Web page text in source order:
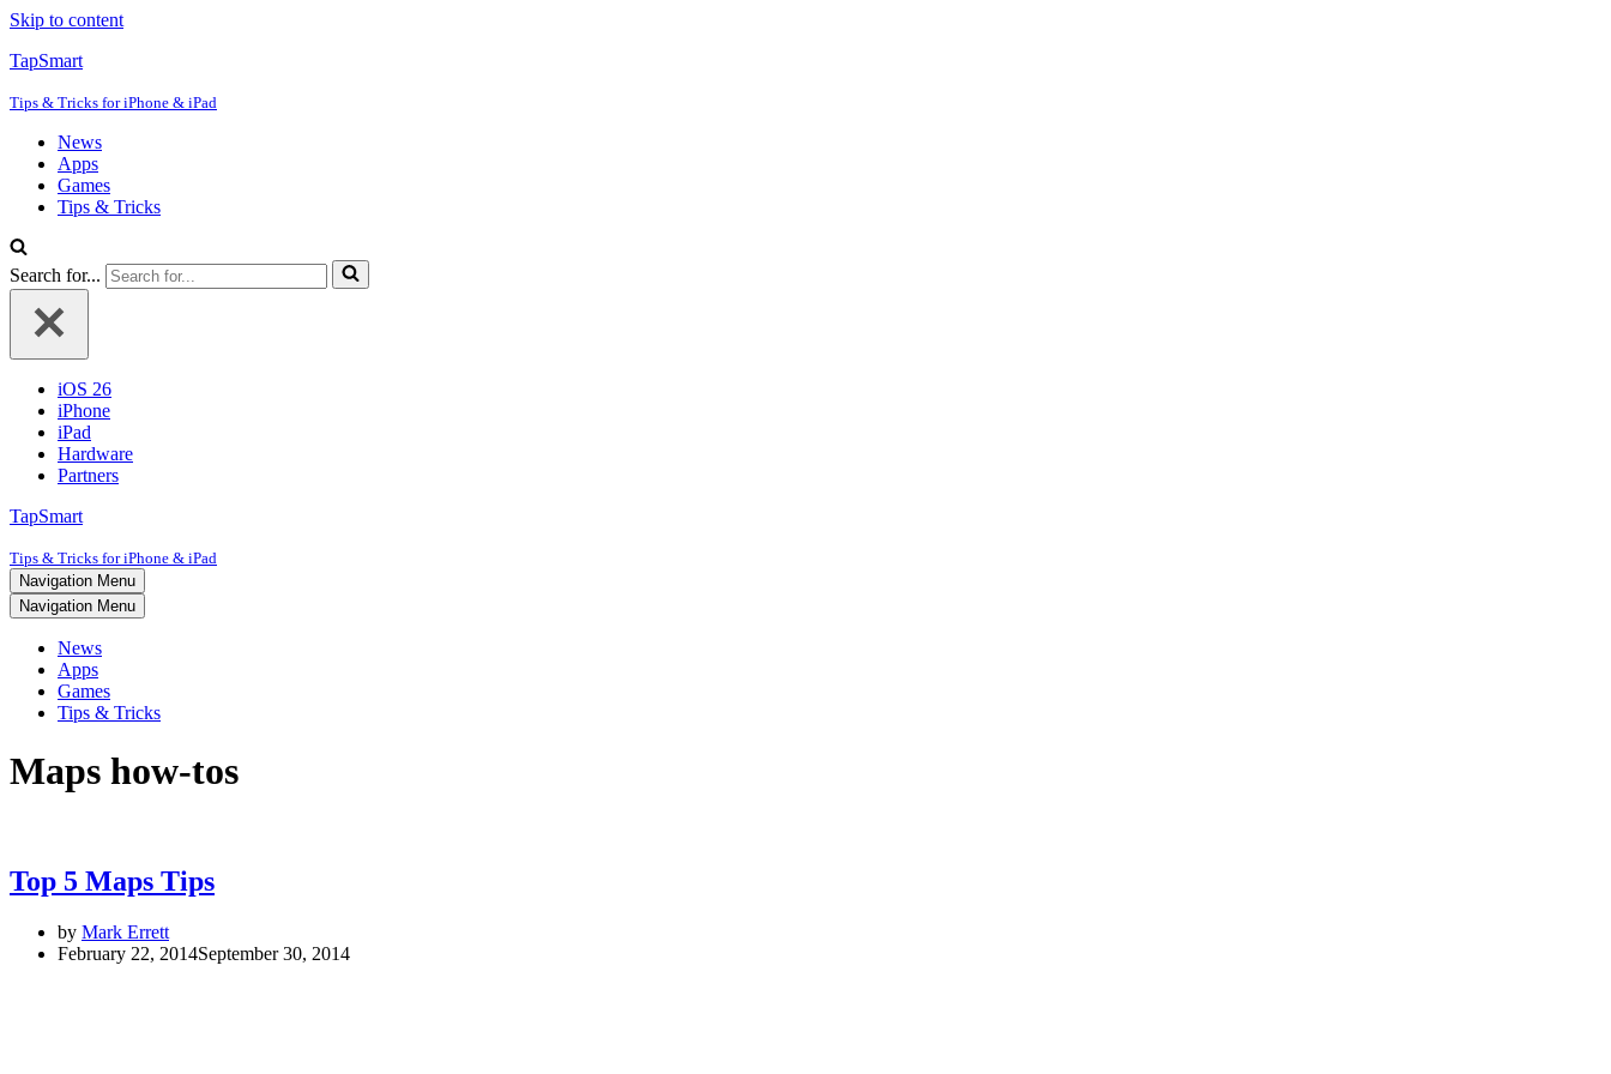
Skip to content
TapSmart
Tips & Tricks for iPhone & iPad
News
Apps
Games
Tips & Tricks
Search for...
iOS 26
iPhone
iPad
Hardware
Partners
TapSmart
Tips & Tricks for iPhone & iPad
Navigation Menu
Navigation Menu
News
Apps
Games
Tips & Tricks
Maps how-tos
Top 5 Maps Tips
by Mark Errett
February 22, 2014September 30, 2014